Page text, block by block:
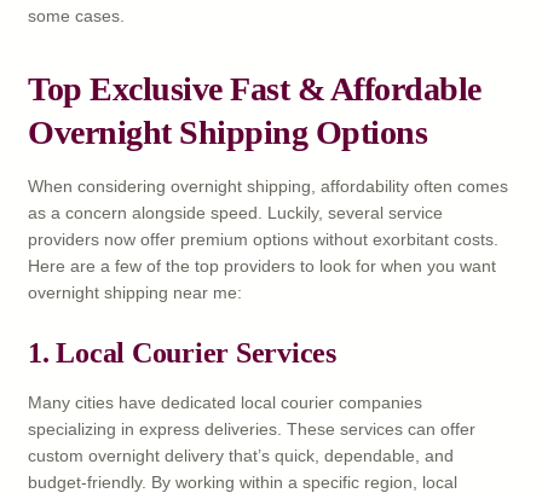
some cases.
Top Exclusive Fast & Affordable
Overnight Shipping Options
When considering overnight shipping, affordability often comes
as a concern alongside speed. Luckily, several service
providers now offer premium options without exorbitant costs.
Here are a few of the top providers to look for when you want
overnight shipping near me:
1. Local Courier Services
Many cities have dedicated local courier companies
specializing in express deliveries. These services can offer
custom overnight delivery that’s quick, dependable, and
budget-friendly. By working within a specific region, local